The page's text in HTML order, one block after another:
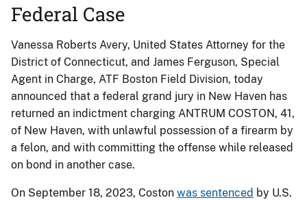
Federal Case
Vanessa Roberts Avery, United States Attorney for the
District of Connecticut, and James Ferguson, Special
Agent in Charge, ATF Boston Field Division, today
announced that a federal grand jury in New Haven has
returned an indictment charging ANTRUM COSTON, 41,
of New Haven, with unlawful possession of a firearm by
a felon, and with committing the offense while released
on bond in another case.
On September 18, 2023, Coston was sentenced by U.S.